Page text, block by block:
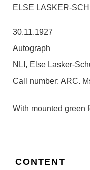
ELSE LASKER-
30.11.1927
Autograph
NLI, Else Lasker-
Call number: ARC.
With mounted green
CONTENT